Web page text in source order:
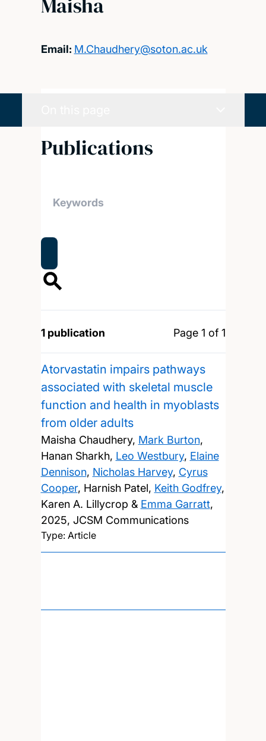
Email: M.Chaudhery@soton.ac.uk
Publications
1 publication Page 1 of 1
Atorvastatin impairs pathways
associated with skeletal muscle
function and health in myoblasts
from older adults
Maisha Chaudhery, Mark Burton,
Hanan Sharkh, Leo Westbury, Elaine
Dennison, Nicholas Harvey, Cyrus
Cooper, Harnish Patel, Keith Godfrey,
Karen A. Lillycrop & Emma Garratt,
2025, JCSM Communications
Type: Article